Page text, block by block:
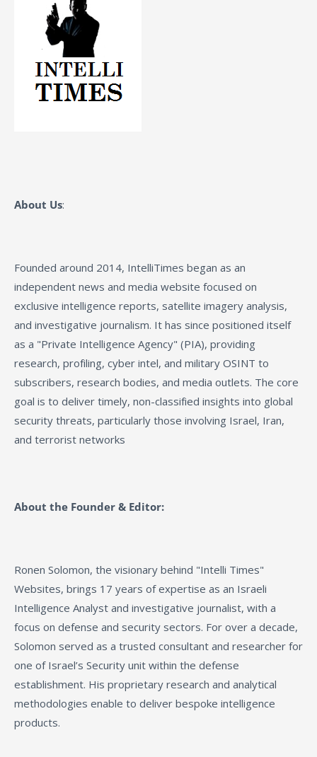
About Us:
Founded around 2014, IntelliTimes began as an
independent news and media website focused on
exclusive intelligence reports, satellite imagery analysis,
and investigative journalism. It has since positioned itself
as a "Private Intelligence Agency" (PIA), providing
research, profiling, cyber intel, and military OSINT to
subscribers, research bodies, and media outlets. The core
goal is to deliver timely, non-classified insights into global
security threats, particularly those involving Israel, Iran,
and terrorist networks
About the Founder & Editor:
Ronen Solomon, the visionary behind "Intelli Times"
Websites, brings 17 years of expertise as an Israeli
Intelligence Analyst and investigative journalist, with a
focus on defense and security sectors. For over a decade,
Solomon served as a trusted consultant and researcher for
one of Israel’s Security unit within the defense
establishment. His proprietary research and analytical
methodologies enable to deliver bespoke intelligence
products.